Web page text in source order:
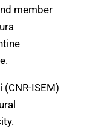
member
ISEM)